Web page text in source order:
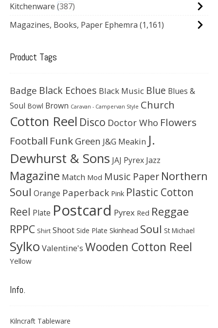
Kitchenware 387
Magazines, Books, Paper Ephemra (1,161)
Product Tags
Badge Black Echoes Black Music Blue Blues &
Soul Bowl Brown Caravan - Campervan Style Church
Cotton Reel Disco Doctor Who Flowers
Football Funk Green J&G Meakin J.
Dewhurst & Sons JAJ Pyrex Jazz
Magazine Match Mod Music Paper Northern
Soul Orange Paperback Pink Plastic Cotton
Reel Plate Postcard Pyrex Red Reggae
RPPC Shirt Shoot Side Plate Skinhead Soul St Michael
Sylko Valentine's Wooden Cotton Reel
Yellow
Info.
Kilncraft Tableware